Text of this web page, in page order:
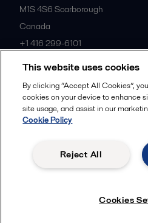
M1S 4S6 Scarborough
Canada
+1 416 299-6101
All offices
© 2015-2026,
Follow us
Commercial
This website uses cookies
By clicking “Accept All Cookies”,
cookies on your device to enhance
site usage, and assist in our
Cookie Policy
Reject All
Cookies